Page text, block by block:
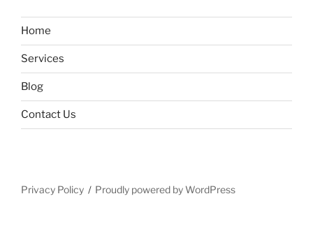
Home
Services
Blog
Contact Us
Privacy Policy Proudly powered by WordPress